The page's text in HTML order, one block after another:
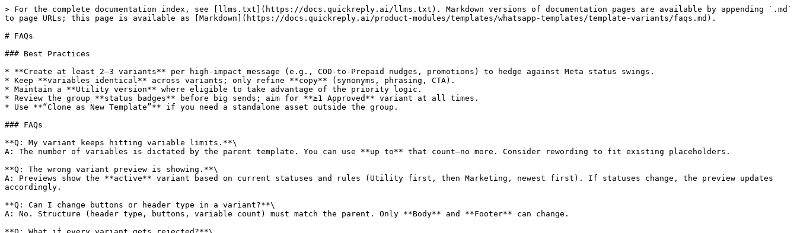
> For the complete documentation index, see [llms.txt](https://docs.quickreply.ai/llms.txt). Markdown versions of documentation pages are available by appending `.md`
to page URLs; this page is available as [Markdown](https://docs.quickreply.ai/product-modules/templates/whatsapp-templates/template-variants/faqs.md).
# FAQs
### Best Practices
* **Create at least 2–3 variants** per high-impact message (e.g., COD-to-Prepaid nudges, promotions) to hedge against Meta status swings.
* Keep **variables identical** across variants; only refine **copy** (synonyms, phrasing, CTA).
* Maintain a **Utility version** where eligible to take advantage of the priority logic.
* Review the group **status badges** before big sends; aim for **≥1 Approved** variant at all times.
* Use **“Clone as New Template”** if you need a standalone asset outside the group.
### FAQs
**Q: My variant keeps hitting variable limits.**\
A: The number of variables is dictated by the parent template. You can use **up to** that count—no more. Consider rewording to fit existing placeholders.
**Q: The wrong variant preview is showing.**\
A: Previews show the **active** variant based on current statuses and rules (Utility first, then Marketing, newest first). If statuses change, the preview updates
accordingly.
**Q: Can I change buttons or header type in a variant?**\
A: No. Structure (header type, buttons, variable count) must match the parent. Only **Body** and **Footer** can change.